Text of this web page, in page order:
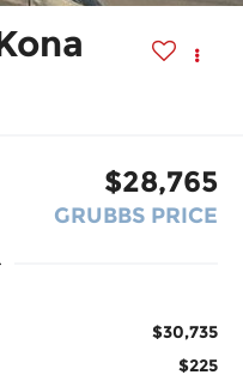
$28,765
GRUBBS PRICE
$30,735
$225